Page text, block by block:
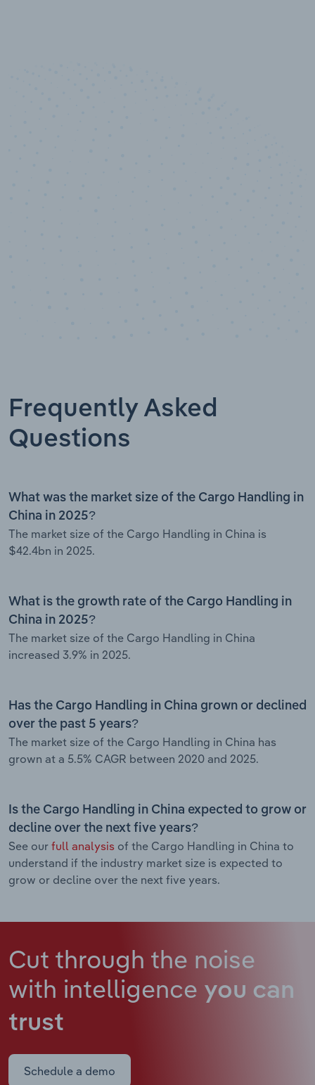
Frequently Asked
Questions
What was the market size of the Cargo Handling in
China in 2025?
The market size of the Cargo Handling in China is
$42.4bn in 2025.
What is the growth rate of the Cargo Handling in
China in 2025?
The market size of the Cargo Handling in China
increased 3.9% in 2025.
Has the Cargo Handling in China grown or declined
over the past 5 years?
The market size of the Cargo Handling in China has
grown at a 5.5% CAGR between 2020 and 2025.
Is the Cargo Handling in China expected to grow or
decline over the next five years?
See our full analysis of the Cargo Handling in China to
understand if the industry market size is expected to
grow or decline over the next five years.
Cut through the noise
with intelligence you can
trust
Schedule a demo